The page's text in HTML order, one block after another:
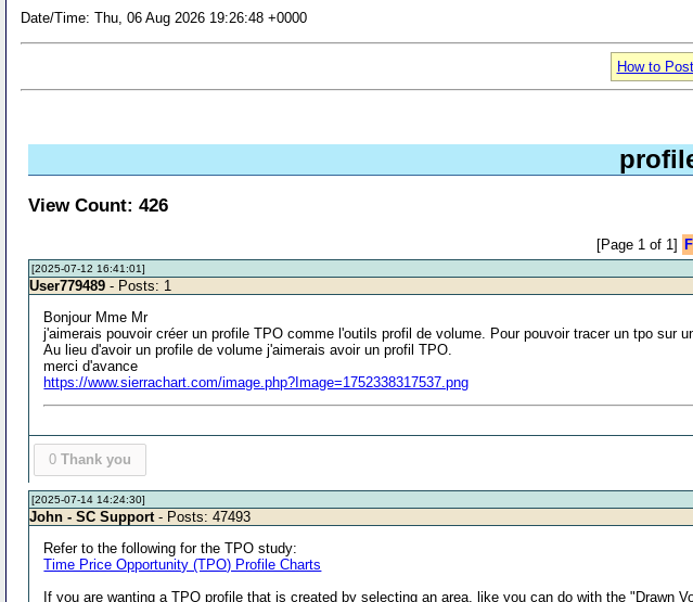
Date/Time: Thu, 06 Aug 2026 19:26:48 +0000
How to
View Count: 426
[Page 1 of 1]
[2025-07-12 16:41:01]
User779489 - Posts: 1
Bonjour Mme Mr
j'aimerais pouvoir créer un profile TPO comme l'outils profil de volume. Pour pouvoir tracer un tpo sur
Au lieu d'avoir un profile de volume j'aimerais avoir un profil TPO.
merci d'avance
https://www.sierrachart.com/image.php?Image=1752338317537.png
0 Thank you
[2025-07-14 14:24:30]
John - SC Support - Posts: 47493
Refer to the following for the TPO study:
Time Price Opportunity (TPO) Profile Charts
If you are wanting a TPO profile that is created by selecting an area, like you can do with the "Drawn